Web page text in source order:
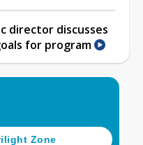
director discusses
for program